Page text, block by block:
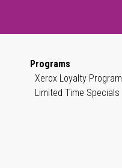
Programs
Xerox Loyalty Program
Limited Time Specials